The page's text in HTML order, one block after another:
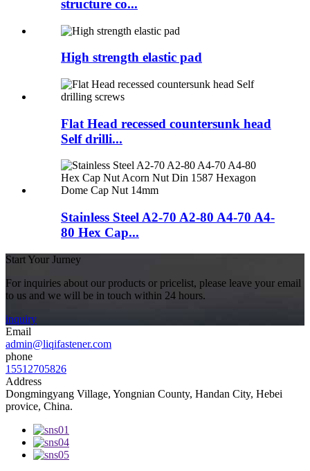
structure co...
High strength elastic pad
Flat Head recessed countersunk head
Self drilli...
Stainless Steel A2-70 A2-80 A4-70 A4-
80 Hex Cap...
Start Your Jurney
For inquiries about our products or pricelist, please leave your email
to us and we will be in touch within 24 hours.
inquiry
Email
admin@liqifastener.com
phone
15512705826
Address
Dongmingyang Village, Yongnian County, Handan City, Hebei
provice, China.